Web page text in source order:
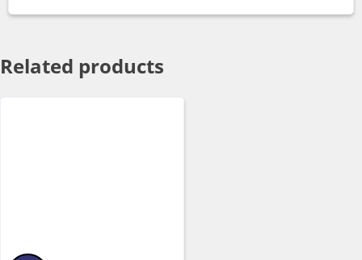
Related products